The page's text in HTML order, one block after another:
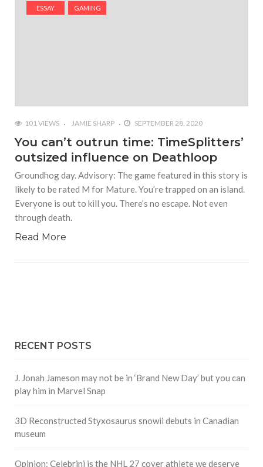
and a Nod to Another Game in the Series
ESSAY GAMING
101 VIEWS JAMIE SHARP SEPTEMBER 28, 2020
You can’t outrun time: TimeSplitters’
outsized influence on Deathloop
Groundhog day. Advisory: The game featured in this story is
likely to be rated M for Mature. You’re trapped on an island.
Everyone is out to kill you. There’s no escape. Not even
through death.
Read More
RECENT POSTS
J. Jonah Jameson may not be in ‘Brand New Day’ but you can
play him in Marvel Snap
3D Reconstructed Styxosaurus snowii debuts in Canadian
museum
Opinion: Celebrini is the NHL 27 cover athlete we deserve